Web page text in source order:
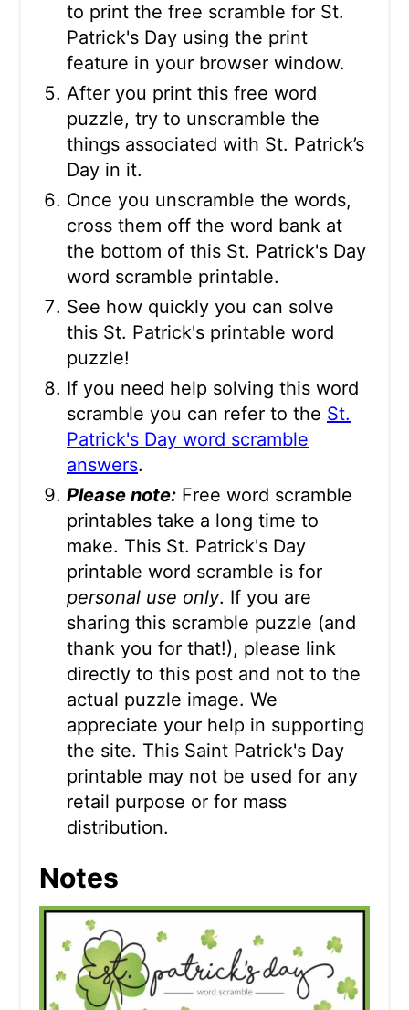
to print the free scramble for St.
Patrick's Day using the print
feature in your browser window.
After you print this free word
puzzle, try to unscramble the
things associated with St. Patrick’s
Day in it.
Once you unscramble the words,
cross them off the word bank at
the bottom of this St. Patrick's Day
word scramble printable.
See how quickly you can solve
this St. Patrick's printable word
puzzle!
If you need help solving this word
scramble you can refer to the St.
Patrick's Day word scramble
answers.
Please note: Free word scramble
printables take a long time to
make. This St. Patrick's Day
printable word scramble is for
personal use only. If you are
sharing this scramble puzzle (and
thank you for that!), please link
directly to this post and not to the
actual puzzle image. We
appreciate your help in supporting
the site. This Saint Patrick's Day
printable may not be used for any
retail purpose or for mass
distribution.
Notes